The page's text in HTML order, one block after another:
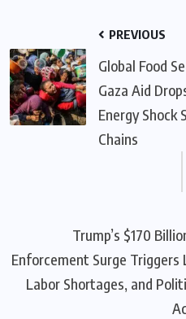
PREVIOUS
Global Food
Gaza Aid
Energy Shock
Chains
Trump’s $170
Enforcement Surge Triggers
Labor Shortages, and